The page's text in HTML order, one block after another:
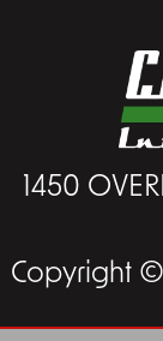
1450
Copyright